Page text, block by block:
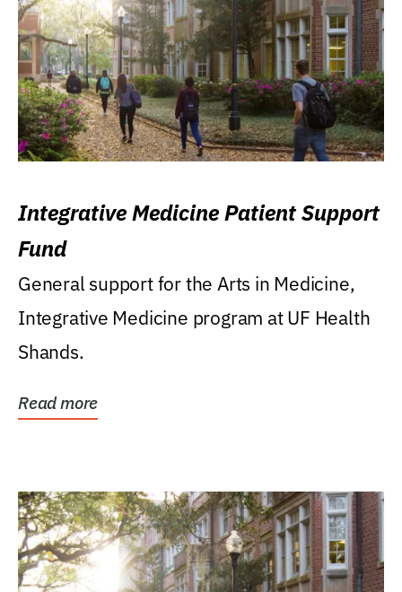
Integrative Medicine Patient Support
Fund
General support for the Arts in Medicine,
Integrative Medicine program at UF Health
Shands.
Read more